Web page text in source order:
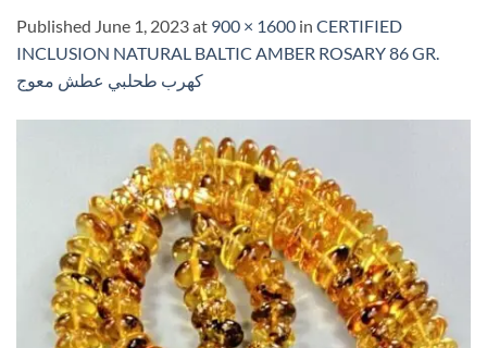
Published June 1, 2023at 900 × 1600 in CERTIFIED
INCLUSION NATURAL BALTIC AMBER ROSARY 86 GR.
كهرب طحلبي عطش معوج